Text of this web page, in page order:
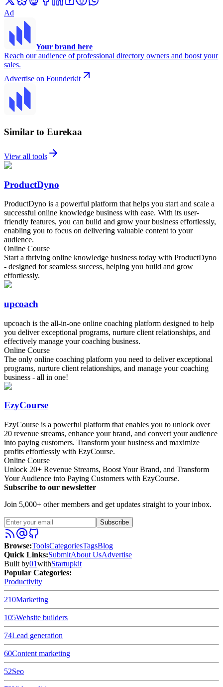
Ad
Your brand here
Reach our audience of professional directory owners and boost your
sales.
Advertise on Founderkit
Similar to Eurekaa
View all tools
ProductDyno
ProductDyno is a powerful platform that helps you start and scale a
successful online knowledge business with ease. With its user-
friendly features, you can build and grow your business effortlessly,
enabling you to focus on delivering valuable content to your
audience.
Online Course
Start a thriving online knowledge business today with ProductDyno
- designed for seamless success, helping you build and grow
effortlessly.
upcoach
upcoach is the all-in-one online coaching platform designed to help
you deliver exceptional programs, nurture client relationships, and
effectively manage your coaching business.
Online Course
The only online coaching platform you need to deliver exceptional
programs, nurture client relationships, and manage your coaching
business - all in one!
EzyCourse
EzyCourse is a powerful platform that enables you to unlock over
20 revenue streams, enhance your brand, and convert your audience
into paying customers. Transform your business and maximize
profits effortlessly with EzyCourse.
Online Course
Unlock 20+ Revenue Streams, Boost Your Brand, and Transform
Your Audience into Paying Customers with EzyCourse.
Subscribe to our newsletter
Join 5,000+ other members and get updates straight to your inbox.
Subscribe
Browse:ToolsCategoriesTagsBlog
Quick Links:SubmitAbout UsAdvertise
Built by01withStartupkit
Popular Categories:
Productivity
210Marketing
105Website builders
74Lead generation
60Content marketing
52Seo